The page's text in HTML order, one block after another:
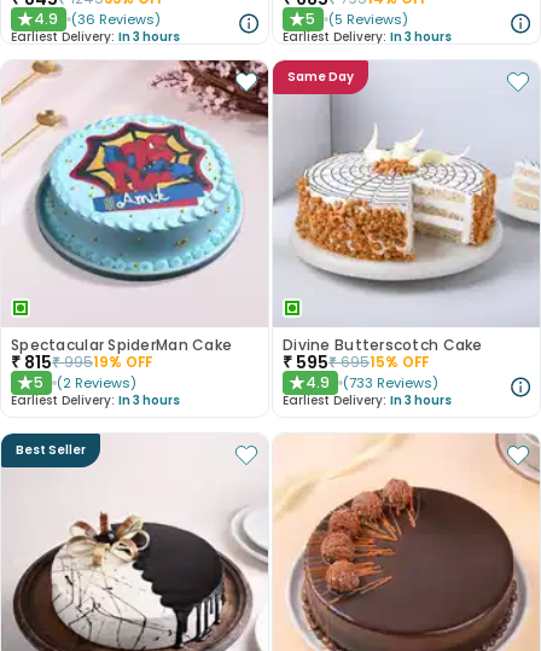
★4.9 (36 Reviews)
Earliest Delivery: In 3 hours
★5 (5 Reviews)
Earliest Delivery: In 3 hours
Spectacular SpiderMan Cake
₹ 815₹99519% OFF
★5 (2 Reviews)
Earliest Delivery: In 3 hours
Same Day
Divine Butterscotch Cake
₹ 595₹69515% OFF
★4.9 (733 Reviews)
Earliest Delivery: In 3 hours
Best Seller